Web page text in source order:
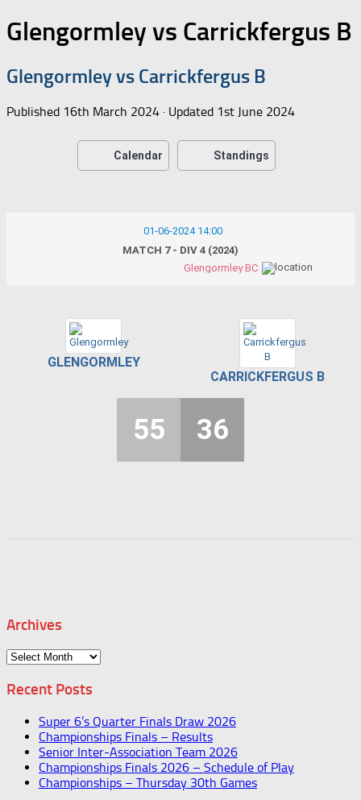
Glengormley vs Carrickfergus B
Glengormley vs Carrickfergus B
Published 16th March 2024 · Updated 1st June 2024
Calendar Standings
01-06-2024 14:00
MATCH 7 - DIV 4 (2024)
Glengormley BC
GLENGORMLEY
CARRICKFERGUS B
55 36
Archives
Archives
Recent Posts
Super 6’s Quarter Finals Draw 2026
Championships Finals – Results
Senior Inter-Association Team 2026
Championships Finals 2026 – Schedule of Play
Championships – Thursday 30th Games